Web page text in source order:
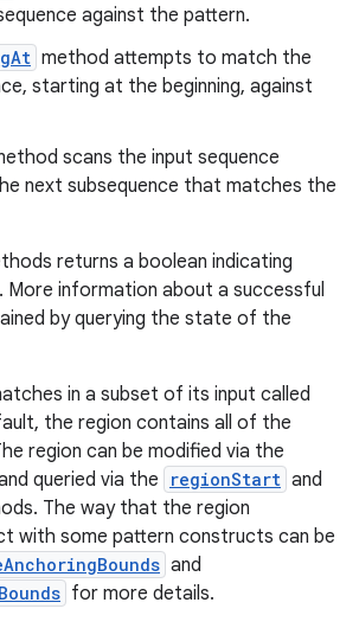
against the pattern.
method attempts to match the
starting at the beginning, against
scans the input sequence
next subsequence that matches the
returns a boolean indicating
More information about a successful
by querying the state of the
in a subset of its input called
the region contains all of the
region can be modified via the
queried via the regionStart and
The way that the region
with some pattern constructs can be
and
for more details.